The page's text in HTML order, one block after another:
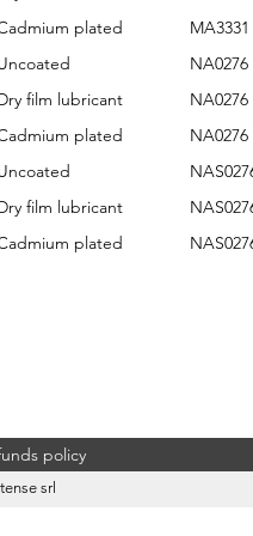
plated
MA3331
NA0276
film lubricant
NA0276
plated
NA0276
film lubricant
plated
policy
srl